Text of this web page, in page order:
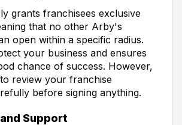
grants franchisees exclusive
that no other Arby's
open within a specific radius.
your business and ensures
chance of success. However,
review your franchise
before signing anything.
Support